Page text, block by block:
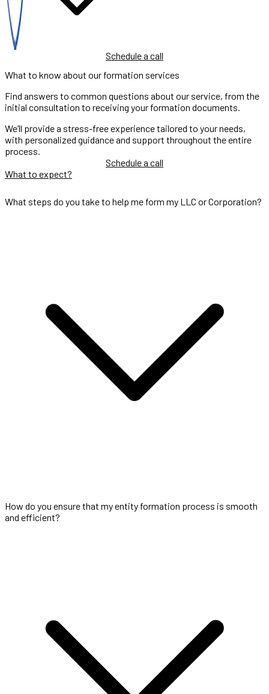
Schedule a call
What to know about our formation services
Find answers to common questions about our service, from the
initial consultation to receiving your formation documents.
We’ll provide a stress-free experience tailored to your needs,
with personalized guidance and support throughout the entire
process.
Schedule a call
What to expect?
What steps do you take to help me form my LLC or Corporation?
How do you ensure that my entity formation process is smooth
and efficient?